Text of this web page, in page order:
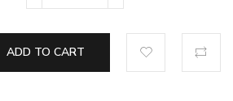
ADD TO CART